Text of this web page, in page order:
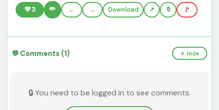
💚3 ✏️ ← → Download 🔖 🚩
💬 Comments (1) ▼ Hide
🔒 You need to be logged in to see comments.